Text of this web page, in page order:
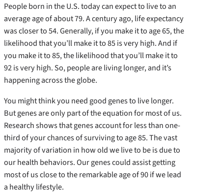
People born in the U.S. today can expect to live to an
average age of about 79. A century ago, life expectancy
was closer to 54. Generally, if you make it to age 65, the
likelihood that you’ll make it to 85 is very high. And if
you make it to 85, the likelihood that you’ll make it to
92 is very high. So, people are living longer, and it’s
happening across the globe.
You might think you need good genes to live longer.
But genes are only part of the equation for most of us.
Research shows that genes account for less than one-
third of your chances of surviving to age 85. The vast
majority of variation in how old we live to be is due to
our health behaviors. Our genes could assist getting
most of us close to the remarkable age of 90 if we lead
a healthy lifestyle.